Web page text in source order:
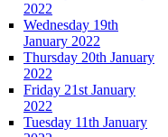
2022
Wednesday 19th
January 2022
Thursday 20th January
2022
Friday 21st January
2022
Tuesday 11th January